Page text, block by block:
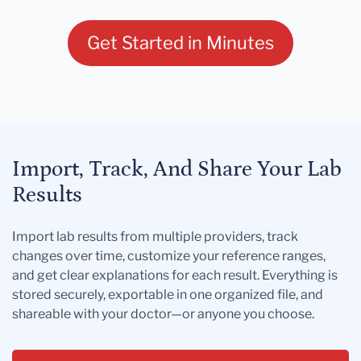
Get Started in Minutes
Import, Track, And Share Your Lab
Results
Import lab results from multiple providers, track
changes over time, customize your reference ranges,
and get clear explanations for each result. Everything is
stored securely, exportable in one organized file, and
shareable with your doctor—or anyone you choose.